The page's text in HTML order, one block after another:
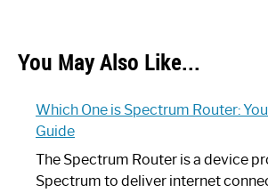
You May Also Like...
Which One is Spectrum Router:
Guide
The Spectrum Router is a device
Spectrum to deliver internet